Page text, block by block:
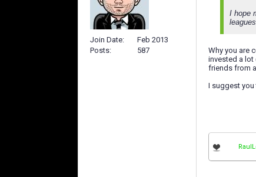
Join Date
Feb 2013
Posts
587
I hope
Why you are
invested a lot
friends from
I suggest